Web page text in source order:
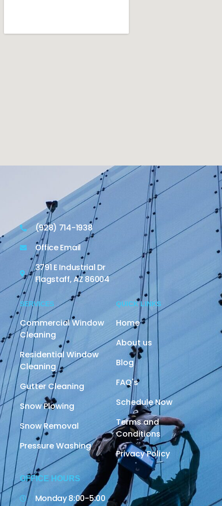
(928) 714-1938
Office Email
3791 E Industrial Dr
Flagstaff, AZ 86004
SERVICES
Commercial Window
Cleaning
Residential Window
Cleaning
Gutter Cleaning
Snow Plowing
Snow Removal
Pressure Washing
QUICK LINKS
Home
About us
Blog
FAQ's
Schedule Now
Terms and
Conditions
Privacy Policy
OFFICE HOURS
Monday 8:00-5:00